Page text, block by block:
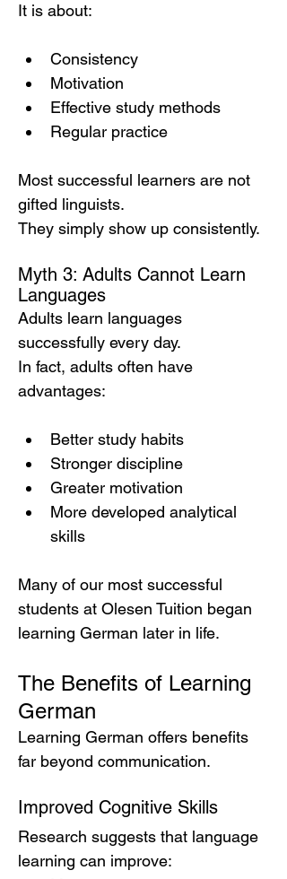
It is about:
Consistency
Motivation
Effective study methods
Regular practice
Most successful learners are not
gifted linguists.
They simply show up consistently.
Myth 3: Adults Cannot Learn
Languages
Adults learn languages
successfully every day.
In fact, adults often have
advantages:
Better study habits
Stronger discipline
Greater motivation
More developed analytical
skills
Many of our most successful
students at Olesen Tuition began
learning German later in life.
The Benefits of Learning
German
Learning German offers benefits
far beyond communication.
Improved Cognitive Skills
Research suggests that language
learning can improve: